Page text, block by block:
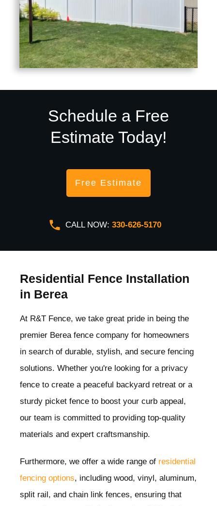
Schedule a Free
Estimate Today!
Free Estimate
CALL NOW: 330-626-5170
Residential Fence Installation
in Berea
At R&T Fence, we take great pride in being the
premier Berea fence company for homeowners
in search of durable, stylish, and secure fencing
solutions. Whether you're looking for a privacy
fence to create a peaceful backyard retreat or a
sturdy picket fence to boost your curb appeal,
our team is committed to providing top-quality
materials and expert craftsmanship.
Furthermore, we offer a wide range of residential
fencing options, including wood, vinyl, aluminum,
split rail, and chain link fences, ensuring that